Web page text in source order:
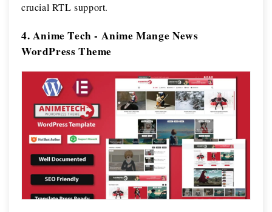
crucial RTL support.
4. Anime Tech - Anime Mange News
WordPress Theme